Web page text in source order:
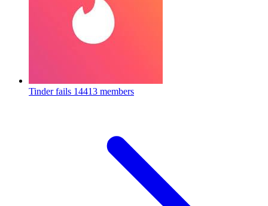
Tinder fails 14413 members